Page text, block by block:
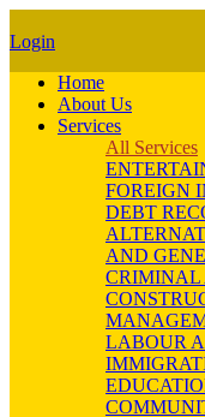
Login
Home
About Us
Services
All Services
FOREIGN
DEBT
AND
CRIMINAL
LABOUR